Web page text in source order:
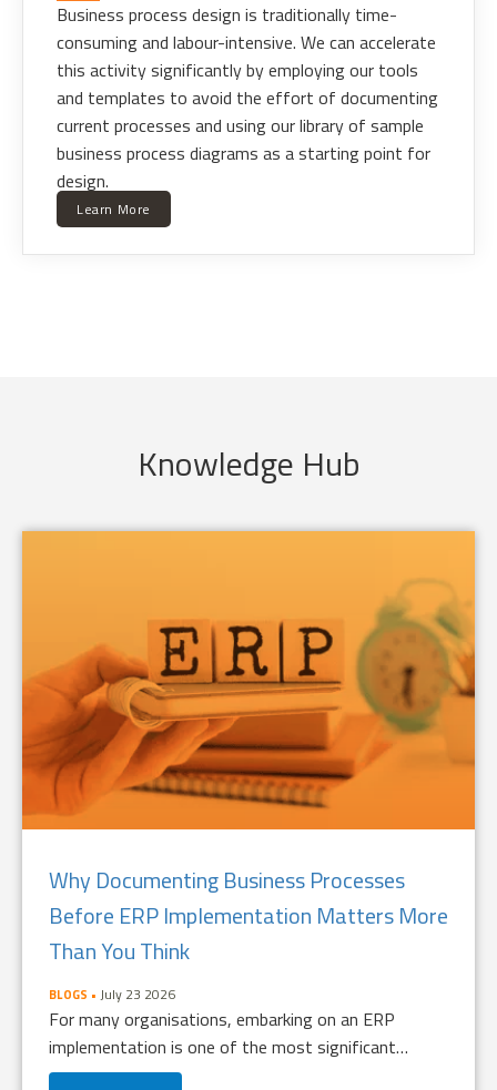
Business process design is traditionally time-
consuming and labour-intensive. We can accelerate
this activity significantly by employing our tools
and templates to avoid the effort of documenting
current processes and using our library of sample
business process diagrams as a starting point for
design.
Learn More
Knowledge Hub
Why Documenting Business Processes
Before ERP Implementation Matters More
Than You Think
BLOGS July 23 2026
For many organisations, embarking on an ERP
implementation is one of the most significant…